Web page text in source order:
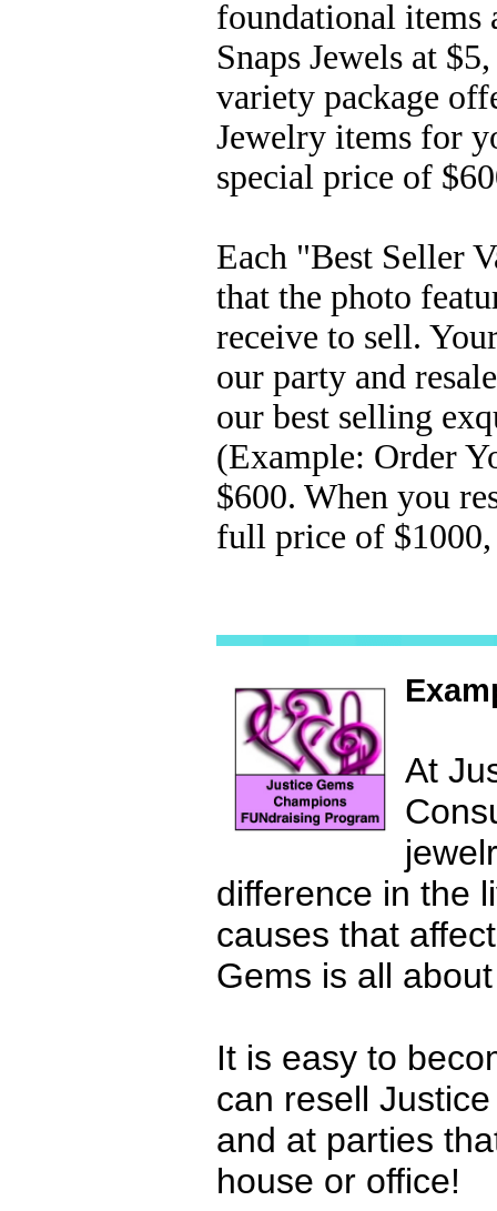
foundational items
Snaps Jewels at
variety package
Jewelry items for
special price of
Each "Best Seller
that the photo
receive to sell.
our party and
our best selling
(Example: Order
$600. When you
full price of
At
difference in the
causes that
Gems is all
It is easy to
can resell
and at parties
house or office!